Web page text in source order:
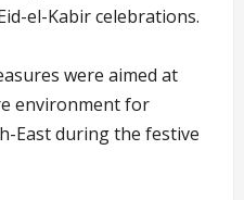
el-Kabir celebrations.
were aimed at
environment for
East during the festive